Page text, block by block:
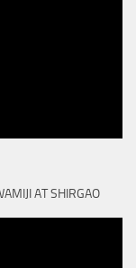
AT SHIRGAO